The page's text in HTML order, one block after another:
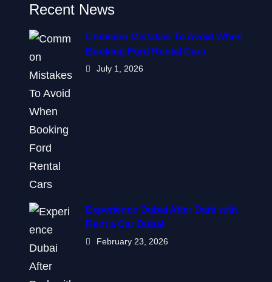
Recent News
Common Mistakes To Avoid When
Booking Ford Rental Cars
July 1, 2026
Experience Dubai After Dark with
Rent a Car Dubai
February 23, 2026